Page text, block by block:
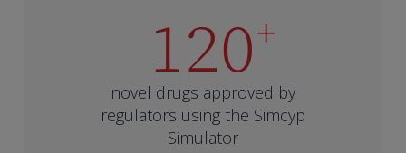
120+
novel drugs approved by
regulators using the Simcyp
Simulator